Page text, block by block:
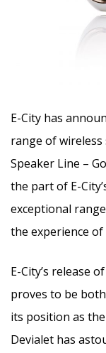
E-City has
range of wireless
Speaker Line –
the part of E-
exceptional
the experience of
E-City’s release
proves to be
its position as
Devialet has